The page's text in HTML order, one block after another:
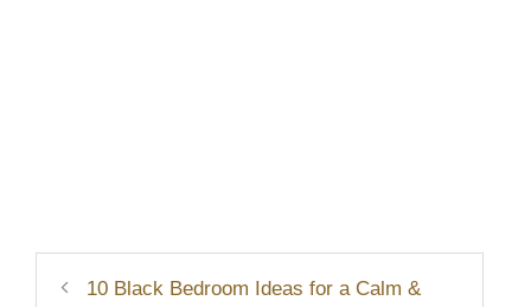
10 Black Bedroom Ideas for a Calm &